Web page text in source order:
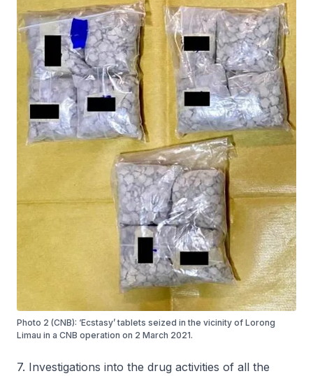
Photo 2 (CNB): ‘Ecstasy’ tablets seized in the vicinity of Lorong
Limau in a CNB operation on 2 March 2021.
7. Investigations into the drug activities of all the